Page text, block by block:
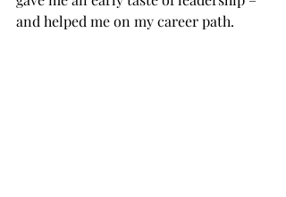
and helped me on my career path.